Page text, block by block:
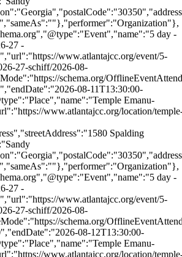
day -
27 -
www.atlantajcc.org/event/5-
27-schiff/2026-08-
schema.org/
08-11T13:30:00-
Emanu-
www.atlantajcc.org/location/
Spalding
day -
27 -
www.atlantajcc.org/event/5-
27-schiff/2026-08-
schema.org/
08-12T13:30:00-
Emanu-
www.atlantajcc.org/location/